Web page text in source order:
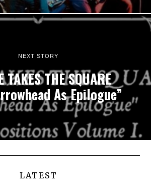
NEXT STORY
TAKES THE SQUARE
As Epilogue”
LATEST